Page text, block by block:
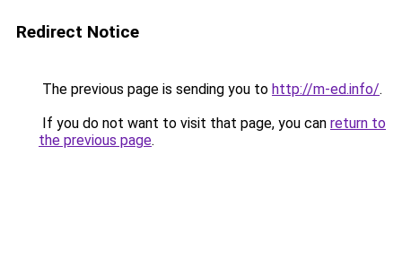
Redirect Notice
The previous page is sending you to http://m-ed.info/.
If you do not want to visit that page, you can return to
the previous page.